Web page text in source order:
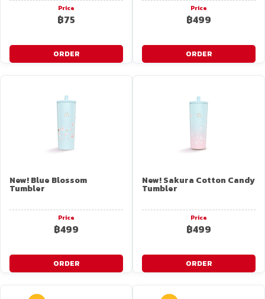
Price
฿75
ORDER
Price
฿499
ORDER
New! Blue Blossom
Tumbler
Price
฿499
ORDER
New! Sakura Cotton Candy
Tumbler
Price
฿499
ORDER